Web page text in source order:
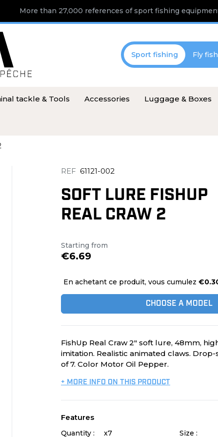
More than 27,000 references of sport fishing
Sport fishing Fly
tackle & Tools Accessories Luggage & Boxes
REF 61121-002
SOFT LURE FISHUP
REAL CRAW 2
Starting from
€6.69
En achetant ce produit, vous cumulez
CHOOSE A MODEL
FishUp Real Craw 2" soft lure, 48mm,
imitation. Realistic animated claws. Drop-
of 7. Color Motor Oil Pepper.
+ MORE INFO ON THIS PRODUCT
Features
Quantity : x7 Size :